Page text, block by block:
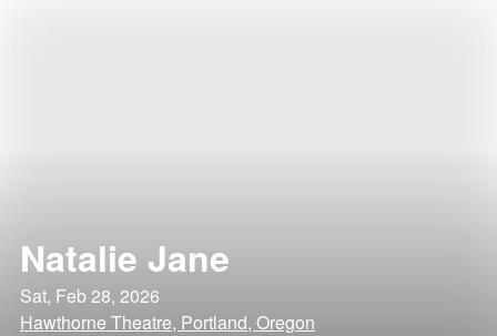
Natalie Jane
Sat, Feb 28, 2026
Hawthorne Theatre, Portland, Oregon